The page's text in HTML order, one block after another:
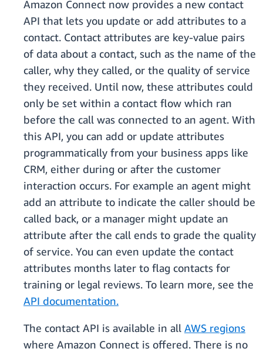
Amazon Connect now provides a new contact
API that lets you update or add attributes to a
contact. Contact attributes are key-value pairs
of data about a contact, such as the name of the
caller, why they called, or the quality of service
they received. Until now, these attributes could
only be set within a contact flow which ran
before the call was connected to an agent. With
this API, you can add or update attributes
programmatically from your business apps like
CRM, either during or after the customer
interaction occurs. For example an agent might
add an attribute to indicate the caller should be
called back, or a manager might update an
attribute after the call ends to grade the quality
of service. You can even update the contact
attributes months later to flag contacts for
training or legal reviews. To learn more, see the
API documentation.
The contact API is available in all AWS regions
where Amazon Connect is offered. There is no